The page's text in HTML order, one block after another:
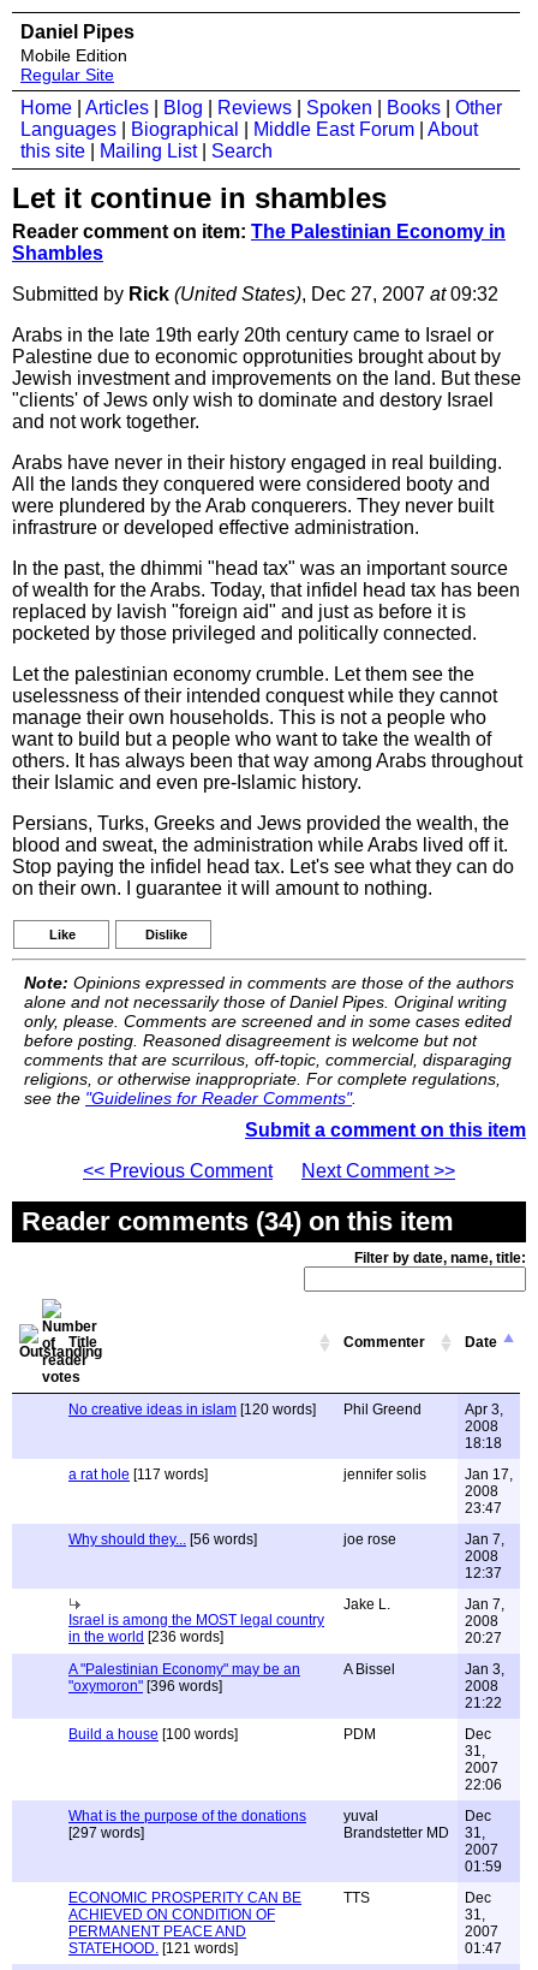
Daniel Pipes
Mobile Edition
Regular Site
Home Articles Blog Reviews Spoken Books
Other
Languages
Biographical Middle East Forum
About
this site
Mailing List| Search
Let it continue in shambles
Reader comment on item: The Palestinian Economy in
Shambles
Submitted by Rick (United States), Dec 27, 2007 at09:32
Arabs in the late 19th early 20th century came to Israel or
Palestine due to economic opprotunities brought about by
Jewish investment and improvements on the land. But these
"clients' of Jews only wish to dominate and destory Israel
and not work together.
Arabs have never in their history engaged in real building.
All the lands they conquered were considered booty and
were plundered by the Arab conquerers. They never built
infrastrure or developed effective administration.
In the past, the dhimmi "head tax" was an important source
of wealth for the Arabs. Today, that infidel head tax has been
replaced by lavish "foreign aid" and just as before it is
pocketed by those privileged and politically connected.
Let the palestinian economy crumble. Let them see the
uselessness of their intended conquest while they cannot
manage their own households. This is not a people who
want to build but a people who want to take the wealth of
others. It has always been that way among Arabs throughout
their Islamic and even pre-Islamic history.
Persians, Turks, Greeks and Jews provided the wealth, the
blood and sweat, the administration while Arabs lived off it.
Stop paying the infidel head tax. Let's see what they can do
on their own. I guarantee it will amount to nothing.
Like Dislike
Note: Opinions expressed in comments are those of the authors
alone and not necessarily those of Daniel Pipes. Original writing
only, please. Comments are screened and in some cases edited
before posting. Reasoned disagreement is welcome but not
comments that are scurrilous, off-topic, commercial, disparaging
religions, or otherwise inappropriate. For complete regulations,
see the "Guidelines for Reader Comments".
Submit a comment on this item
<< Previous Comment
Next Comment >>
Reader comments (34) on this item
Filter by date, name, title:
Title Commenter Date
No creative ideas in islam [120 words] Phil Greend
Apr 3,
2008
18:18
a rat hole [117 words] jennifer solis
Jan 17,
2008
23:47
Why should they... [56 words] joe rose
Jan 7,
2008
12:37
Israel is among the MOST legal country
in the world [236 words]
Jake L.
Jan 7,
2008
20:27
A "Palestinian Economy" may be an
"oxymoron" [396 words]
A Bissel
Jan 3,
2008
21:22
Build a house [100 words] PDM
Dec
31,
2007
22:06
What is the purpose of the donations
[297 words]
yuval
Brandstetter MD
Dec
31,
2007
01:59
ECONOMIC PROSPERITY CAN BE
ACHIEVED ON CONDITION OF
PERMANENT PEACE AND
STATEHOOD. [121 words]
TTS
Dec
31,
2007
01:47